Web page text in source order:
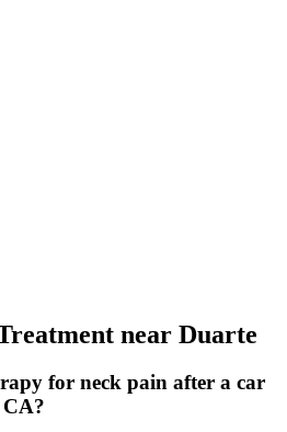
near Duarte
for neck pain after a car